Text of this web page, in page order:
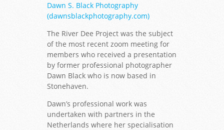
Dawn S. Black Photography
(dawnsblackphotography.com)
The River Dee Project was the subject
of the most recent zoom meeting for
members who received a presentation
by former professional photographer
Dawn Black who is now based in
Stonehaven.
Dawn’s professional work was
undertaken with partners in the
Netherlands where her specialisation